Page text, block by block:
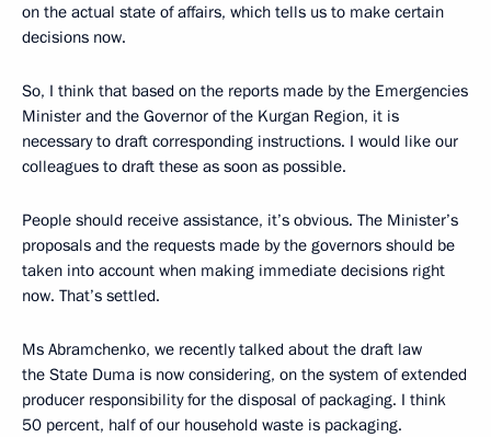
on the actual state of affairs, which tells us to make certain
decisions now.
So, I think that based on the reports made by the Emergencies
Minister and the Governor of the Kurgan Region, it is
necessary to draft corresponding instructions. I would like our
colleagues to draft these as soon as possible.
People should receive assistance, it’s obvious. The Minister’s
proposals and the requests made by the governors should be
taken into account when making immediate decisions right
now. That’s settled.
Ms Abramchenko, we recently talked about the draft law
the State Duma is now considering, on the system of extended
producer responsibility for the disposal of packaging. I think
50 percent, half of our household waste is packaging.